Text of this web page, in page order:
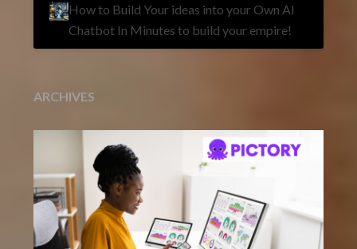
How to Build Your ideas into your Own AI
Chatbot In Minutes to build your empire!
ARCHIVES